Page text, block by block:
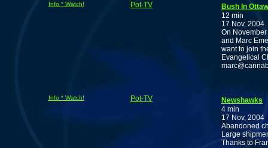
Info * Watch! Pot-TV
Bush In
12 min
17 Nov, 2004
On
and Marc
want to join
Evangelical
Info * Watch! Pot-TV
Newshawks
4 min
17 Nov, 2004
Abandoned
Large
Thanks to